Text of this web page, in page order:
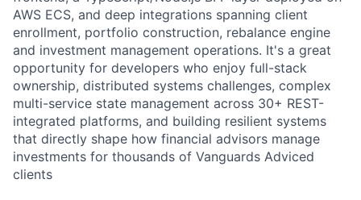
AWS ECS, and deep integrations spanning client
enrollment, portfolio construction, rebalance engine
and investment management operations. It's a great
opportunity for developers who enjoy full-stack
ownership, distributed systems challenges, complex
multi-service state management across 30+ REST-
integrated platforms, and building resilient systems
that directly shape how financial advisors manage
investments for thousands of Vanguards Adviced
clients